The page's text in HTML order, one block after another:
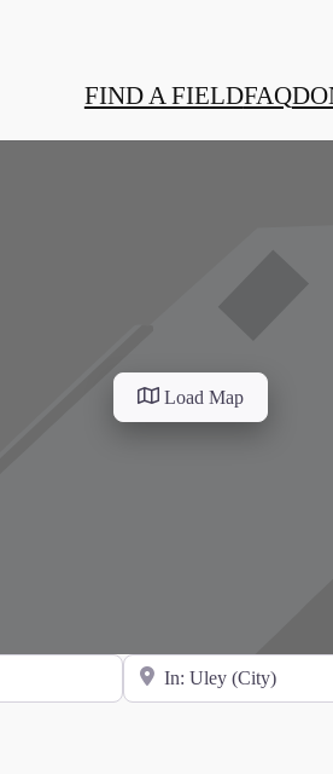
FIND A FIELDFAQ
Load Map
Search for Location